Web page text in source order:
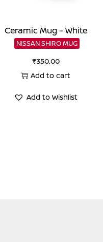
Ceramic Mug – White
NISSAN SHIRO MUG
₹350.00
Add to cart
Add to Wishlist